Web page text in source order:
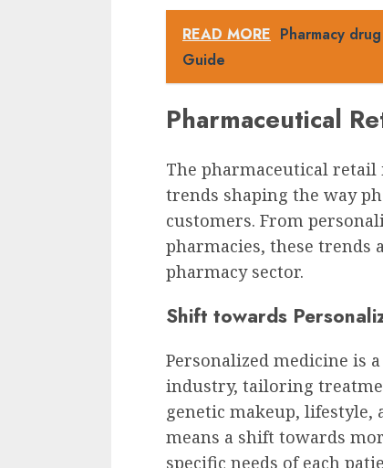
READ MORE Pharmacy
Guide
Pharmaceutical
The pharmaceutical
trends shaping the way
customers. From
pharmacies, these trends
pharmacy sector.
Shift towards
Personalized medicine is
industry, tailoring
genetic makeup, lifestyle,
means a shift towards
specific needs of each